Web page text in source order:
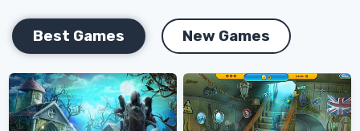
Best Games New Games